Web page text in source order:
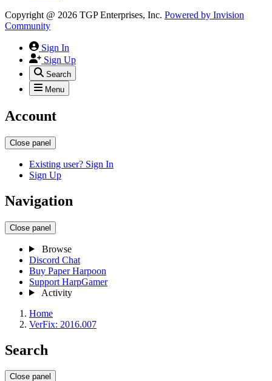
Copyright @ 2026 TGP Enterprises, Inc. Powered by Invision
Community
Sign In
Sign Up
Search
Menu
Account
Close panel
Existing user? Sign In
Sign Up
Navigation
Close panel
Browse
Discord Chat
Buy Paper Harpoon
Support HarpGamer
Activity
Home
VerFix: 2016.007
Search
Close panel